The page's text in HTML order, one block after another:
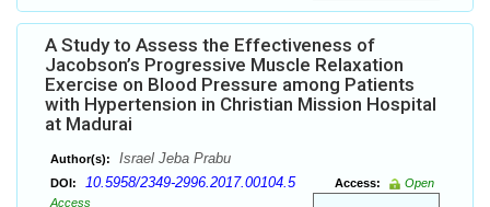
A Study to Assess the Effectiveness of
Jacobson’s Progressive Muscle Relaxation
Exercise on Blood Pressure among Patients
with Hypertension in Christian Mission Hospital
at Madurai
Author(s): Israel Jeba Prabu
DOI: 10.5958/2349-2996.2017.00104.5 Access:
Open
Access